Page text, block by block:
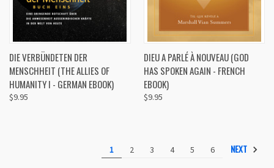
DIE VERBÜNDETEN DER
MENSCHHEIT (THE ALLIES OF
HUMANITY I - GERMAN EBOOK)
$9.95
DIEU A PARLÉ À NOUVEAU (GOD
HAS SPOKEN AGAIN - FRENCH
EBOOK)
$9.95
1 2 3 4 5 6 NEXT